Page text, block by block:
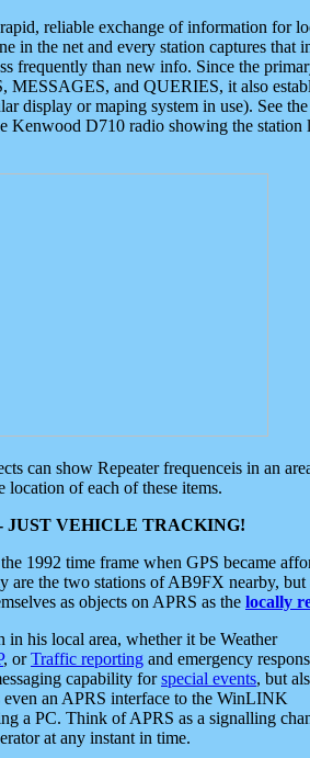
reliable exchange of information for
in the net and every station captures
frequently than new info. Since the
and QUERIES, it also
display or maping system in use). See
D710 radio showing the
can show Repeater frequenceis in an
location of each of these items.
JUST VEHICLE TRACKING!
1992 time frame when GPS became
the two stations of AB9FX nearby,
as objects on APRS as the locally
his local area, whether it be Weather
, orTraffic reporting and emergency
capability forspecial events, but
an APRS interface to the WinLINK
a PC. Think of APRS as a signalling
at any instant in time.